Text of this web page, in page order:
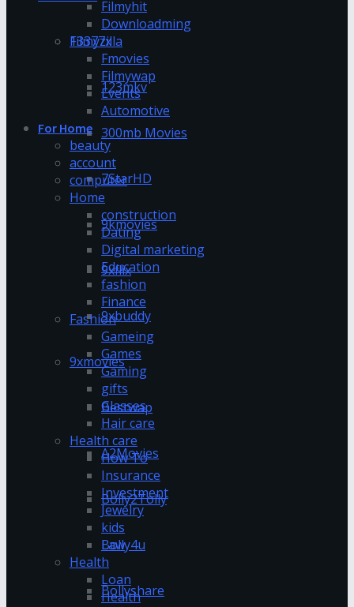
13377x
123mkv
300mb Movies
7StarHD
9kmovies
9xflix
9xbuddy
9xmovies
Bestwap
A2Movies
Bolly2Tolly
Bolly4u
Bollyshare
Filmyhit
Downloadming
Filmyzilla
Fmovies
Filmywap
Events
Automotive
For Home
beauty
account
computer
Home
construction
Dating
Digital marketing
Education
fashion
Finance
Fashion
Gameing
Games
Gaming
gifts
Glasses
Hair care
Health care
How To
Insurance
Investment
Jewelry
kids
Law
Health
Loan
Health